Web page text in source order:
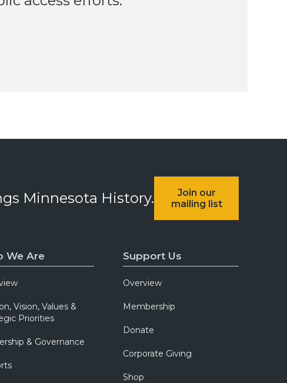
Minnesota History.
Join our
mailing list
We Are
Vision, Values &
Priorities
& Governance
Support Us
Overview
Membership
Donate
Corporate Giving
Shop